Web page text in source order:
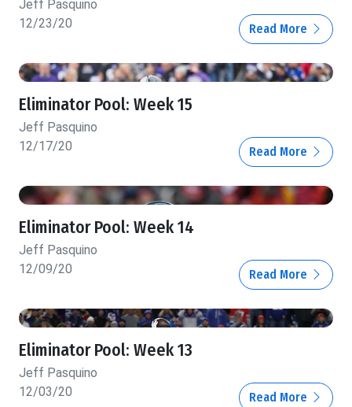
Jeff Pasquino
12/23/20
Read More
Eliminator Pool: Week 15
Jeff Pasquino
12/17/20
Read More
Eliminator Pool: Week 14
Jeff Pasquino
12/09/20
Read More
Eliminator Pool: Week 13
Jeff Pasquino
12/03/20
Read More